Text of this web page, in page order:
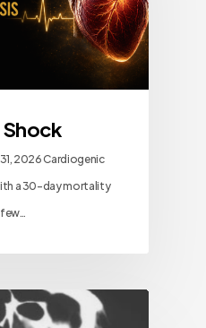
2026 Cardiogenic
a 30-day mortality